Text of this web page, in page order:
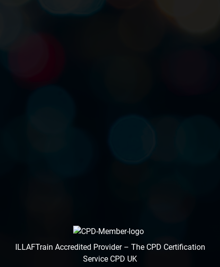
ILLAFTrain Accredited Provider – The CPD Certification
Service CPD UK